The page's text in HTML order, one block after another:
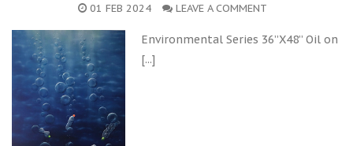
01 FEB 2024 LEAVE A COMMENT
Environmental Series 36”X48” Oil on
[...]